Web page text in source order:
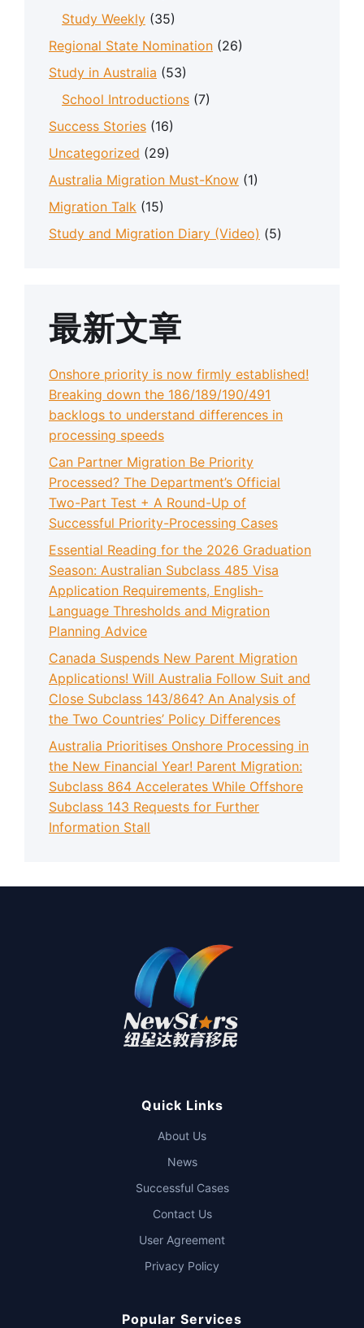
Study Weekly (35)
Regional State Nomination (26)
Study in Australia (53)
School Introductions (7)
Success Stories (16)
Uncategorized (29)
Australia Migration Must-Know (1)
Migration Talk (15)
Study and Migration Diary (Video) (5)
最新文章
Onshore priority is now firmly established!
Breaking down the 186/189/190/491
backlogs to understand differences in
processing speeds
Can Partner Migration Be Priority
Processed? The Department’s Official
Two-Part Test + A Round-Up of
Successful Priority-Processing Cases
Essential Reading for the 2026 Graduation
Season: Australian Subclass 485 Visa
Application Requirements, English-
Language Thresholds and Migration
Planning Advice
Canada Suspends New Parent Migration
Applications! Will Australia Follow Suit and
Close Subclass 143/864? An Analysis of
the Two Countries’ Policy Differences
Australia Prioritises Onshore Processing in
the New Financial Year! Parent Migration:
Subclass 864 Accelerates While Offshore
Subclass 143 Requests for Further
Information Stall
Quick Links
About Us
News
Successful Cases
Contact Us
User Agreement
Privacy Policy
Popular Services